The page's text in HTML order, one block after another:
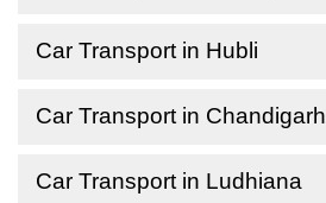
Car Transport in Hubli
Car Transport in Chandigarh
Car Transport in Ludhiana